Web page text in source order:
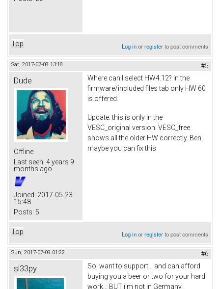
Top Log inorregisterto post comments
Sat, 2017-07-08 13:18 #5
Dude
Offline
Last seen: 4 years 9
months ago
Joined: 2017-05-23
15:48
Posts: 5
Where can I select HW4.12? In the
firmware/included files tab only HW 60
is offered.
Update: this is only in the
VESC_original version. VESC_free
shows all the older HW correctly. Ben,
maybe you can fix this.
Top Log inorregisterto post comments
Sun, 2017-07-09 01:22 #6
sl33py
So, want to support... and can afford
buying you a beer or two for your hard
work... BUT i'm not in Germany,